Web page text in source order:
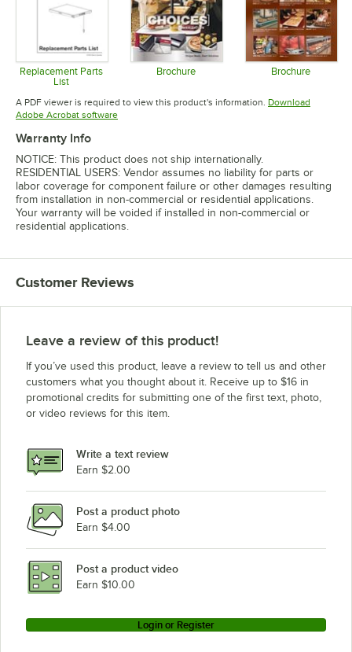
Replacement Parts
List
Opens in new tab
Brochure Brochure
A PDF viewer is required to view this product's information. Download
Adobe Acrobat softwareOpens in new tab
Warranty Info
NOTICE: This product does not ship internationally.
RESIDENTIAL USERS: Vendor assumes no liability for parts or
labor coverage for component failure or other damages resulting
from installation in non-commercial or residential applications.
Your warranty will be voided if installed in non-commercial or
residential applications.
Customer Reviews
Leave a review of this product!
If you’ve used this product, leave a review to tell us and other
customers what you thought about it. Receive up to $16 in
promotional credits for submitting one of the first text, photo,
or video reviews for this item.
Write a text review
Earn $2.00
Post a product photo
Earn $4.00
Post a product video
Earn $10.00
Login or Register